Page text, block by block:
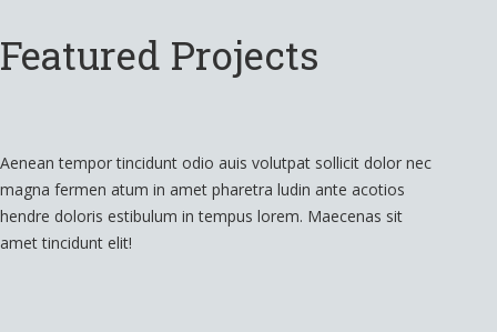
Featured Projects
Aenean tempor tincidunt odio auis volutpat sollicit dolor nec
magna fermen atum in amet pharetra ludin ante acotios
hendre doloris estibulum in tempus lorem. Maecenas sit
amet tincidunt elit!